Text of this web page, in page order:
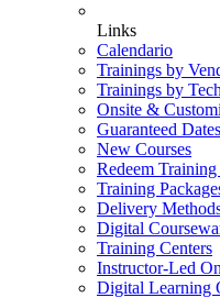
Links
Calendario
Trainings by
Trainings by
Onsite &
Guaranteed Dates
New Courses
Redeem
Training
Delivery
Digital
Training Centers
Instructor-Led
Digital Learning